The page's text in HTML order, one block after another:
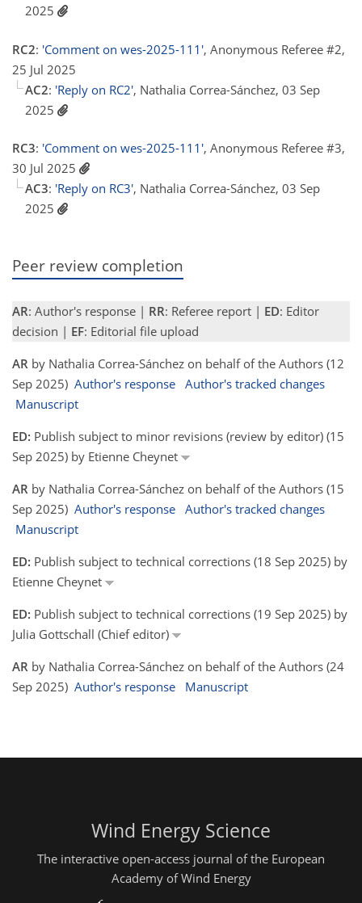
2025
RC2: 'Comment on wes-2025-111', Anonymous Referee #2,
25 Jul 2025
AC2: 'Reply on RC2', Nathalia Correa-Sánchez, 03 Sep
2025
RC3: 'Comment on wes-2025-111', Anonymous Referee #3,
30 Jul 2025
AC3: 'Reply on RC3', Nathalia Correa-Sánchez, 03 Sep
2025
Peer review completion
AR: Author's response | RR: Referee report | ED: Editor
decision | EF: Editorial file upload
AR by Nathalia Correa-Sánchez on behalf of the Authors (12
Sep 2025) Author's response Author's tracked changes
Manuscript
ED: Publish subject to minor revisions (review by editor) (15
Sep 2025) by Etienne Cheynet
AR by Nathalia Correa-Sánchez on behalf of the Authors (15
Sep 2025) Author's response Author's tracked changes
Manuscript
ED: Publish subject to technical corrections (18 Sep 2025) by
Etienne Cheynet
ED: Publish subject to technical corrections (19 Sep 2025) by
Julia Gottschall (Chief editor)
AR by Nathalia Correa-Sánchez on behalf of the Authors (24
Sep 2025) Author's response Manuscript
Wind Energy Science
The interactive open-access journal of the European
Academy of Wind Energy